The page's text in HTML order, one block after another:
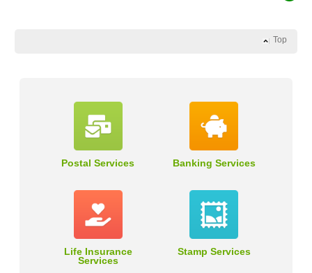
Top
Postal Services Banking Services
Life Insurance
Services
Stamp Services